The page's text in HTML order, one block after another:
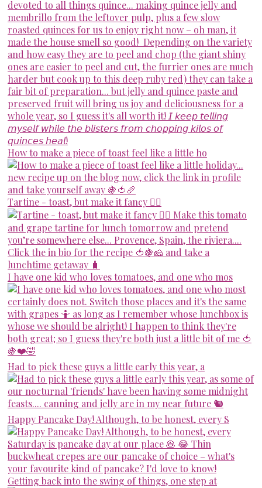
How to make a piece of toast feel like a little ho
Tartine - toast, but make it fancy 💁‍♀️
I have one kid who loves tomatoes, and one who mos
Had to pick these guys a little early this year, a
Happy Pancake Day! Although, to be honest, every S
Getting back into the swing of things, one step at